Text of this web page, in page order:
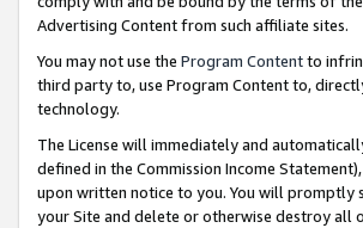
Advertising Content from such affiliate sites.
You may not use the Program Contentto
third party to, use Program Content to,
technology.
The License will immediately and
defined in the Commission Income
upon written notice to you. You will promptly
your Site and delete or otherwise destroy all